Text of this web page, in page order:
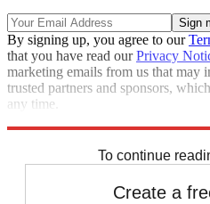
By signing up, you agree to our
that you have read ourPrivacy
marketing emails from us that may
trusted partners and sponsors,
any time.
To continue
Create a